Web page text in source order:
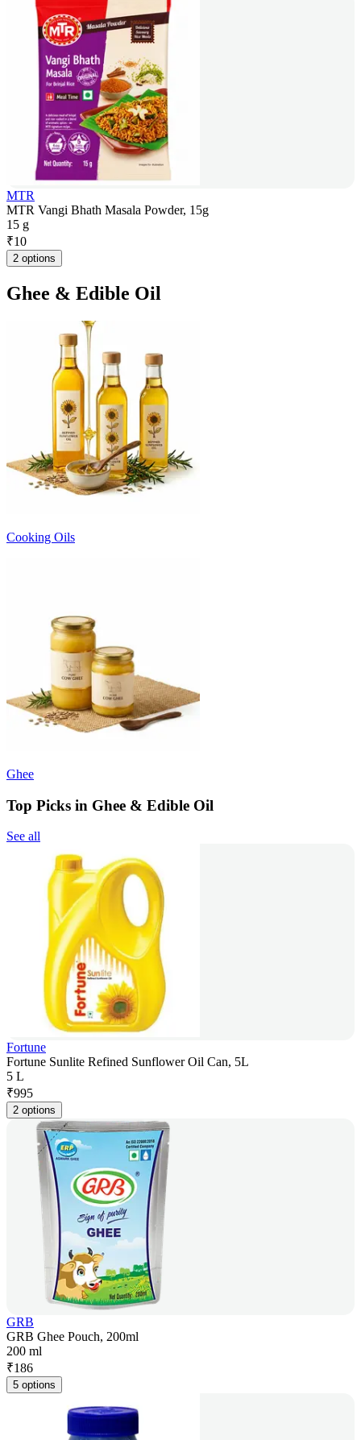
MTR
MTR Vangi Bhath Masala Powder, 15g
15 g
₹10
2 options
Ghee & Edible Oil
Cooking Oils
Ghee
Top Picks in Ghee & Edible Oil
See all
Fortune
Fortune Sunlite Refined Sunflower Oil Can, 5L
5 L
₹995
2 options
GRB
GRB Ghee Pouch, 200ml
200 ml
₹186
5 options